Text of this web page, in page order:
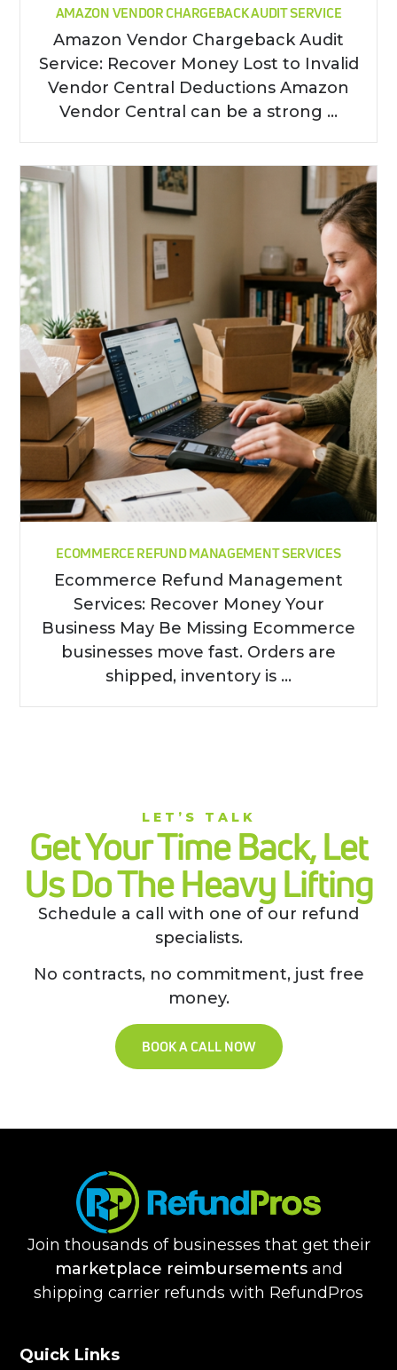
AMAZON VENDOR CHARGEBACK AUDIT SERVICE
Amazon Vendor Chargeback Audit
Service: Recover Money Lost to Invalid
Vendor Central Deductions Amazon
Vendor Central can be a strong ...
ECOMMERCE REFUND MANAGEMENT SERVICES
Ecommerce Refund Management
Services: Recover Money Your
Business May Be Missing Ecommerce
businesses move fast. Orders are
shipped, inventory is ...
LET’S TALK
Get Your Time Back, Let
Us Do The Heavy Lifting
Schedule a call with one of our refund
specialists.
No contracts, no commitment, just free
money.
BOOK A CALL NOW
Join thousands of businesses that get their
marketplace reimbursementsand
shipping carrier refunds with RefundPros
Quick Links